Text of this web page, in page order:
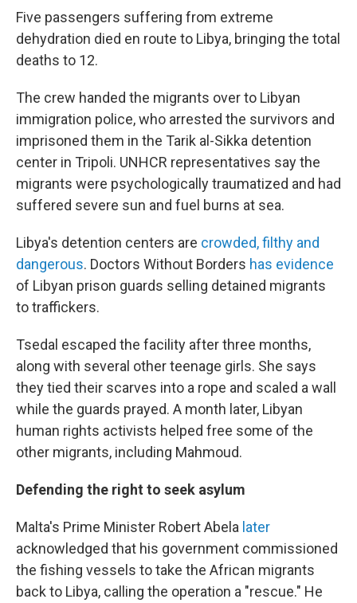
Five passengers suffering from extreme
dehydration died en route to Libya, bringing the total
deaths to 12.
The crew handed the migrants over to Libyan
immigration police, who arrested the survivors and
imprisoned them in the Tarik al-Sikka detention
center in Tripoli. UNHCR representatives say the
migrants were psychologically traumatized and had
suffered severe sun and fuel burns at sea.
Libya's detention centers are crowded, filthy and
dangerous. Doctors Without Borders has evidence
of Libyan prison guards selling detained migrants
to traffickers.
Tsedal escaped the facility after three months,
along with several other teenage girls. She says
they tied their scarves into a rope and scaled a wall
while the guards prayed. A month later, Libyan
human rights activists helped free some of the
other migrants, including Mahmoud.
Defending the right to seek asylum
Malta's Prime Minister Robert Abela later
acknowledged that his government commissioned
the fishing vessels to take the African migrants
back to Libya, calling the operation a "rescue." He